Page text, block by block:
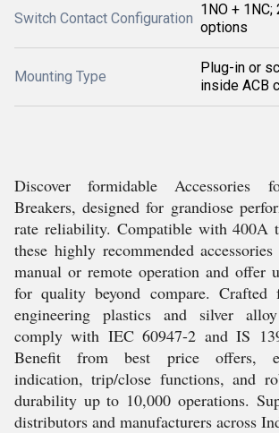
Switch Contact Configuration
1NO + 1NC;
options
Mounting Type
Plug-in or
inside ACB
Discover formidable
Breakers, designed for grandiose
rate reliability. Compatible with 400A
these highly recommended accessories
manual or remote operation and offer
for quality beyond compare. Crafted
engineering plastics and silver
comply with IEC 60947-2 and IS
Benefit from best price offers,
indication, trip/close functions, and
durability up to 10,000 operations.
distributors and manufacturers across